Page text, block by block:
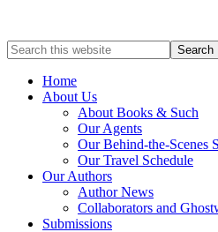
A
full-
service
literary
books
Christian
Search
for
TopicsHome
About Us
About Books & Such
Our Agents
Our Behind-the-Scenes
Our Travel Schedule
Our Authors
Author News
Collaborators and
Submissions